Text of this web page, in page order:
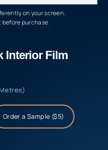
on your screen.
purchase.
Interior Film
Order a Sample ($5)